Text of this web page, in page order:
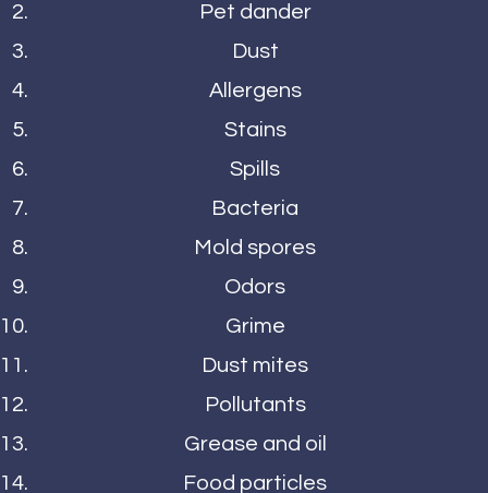
Pet dander
Dust
Allergens
Stains
Spills
Bacteria
Mold spores
Odors
Grime
Dust mites
Pollutants
Grease and oil
Food particles